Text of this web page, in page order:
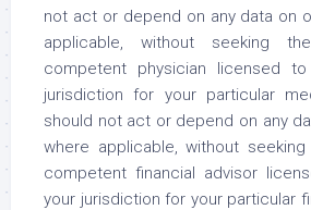
not act or depend on any data on
applicable, without seeking
competent physician licensed
jurisdiction for your particular
should not act or depend on any
where applicable, without
competent financial advisor
your jurisdiction for your particular